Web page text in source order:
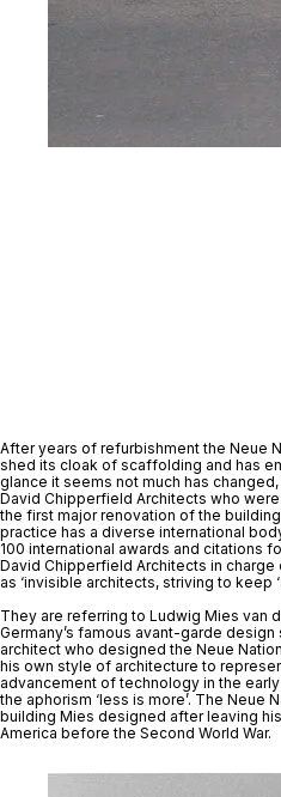
After years of refurbishment the Neue
shed its cloak of scaffolding and has
glance it seems not much has
David Chipperfield Architects who
the first major renovation of the
practice has a diverse international
100 international awards and citations
David Chipperfield Architects in
as ‘invisible architects, striving to keep
They are referring to Ludwig Mies van
Germany’s famous avant-garde design
architect who designed the Neue
his own style of architecture to
advancement of technology in the
the aphorism ‘less is more’. The Neue
building Mies designed after leaving
America before the Second World War.